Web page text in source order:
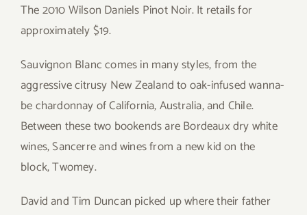
The 2010 Wilson Daniels Pinot Noir. It retails for
approximately $19.
Sauvignon Blanc comes in many styles, from the
aggressive citrusy New Zealand to oak-infused wanna-
be chardonnay of California, Australia, and Chile.
Between these two bookends are Bordeaux dry white
wines, Sancerre and wines from a new kid on the
block, Twomey.
David and Tim Duncan picked up where their father